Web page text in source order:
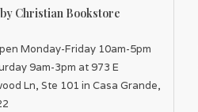
Christian Bookstore
Monday-Friday 10am-5pm
9am-3pm at 973 E
Ln, Ste 101 in Casa Grande,